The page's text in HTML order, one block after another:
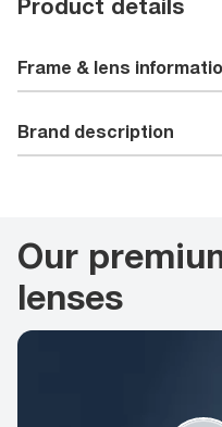
Product details
Frame & lens
Brand description
Our
lenses